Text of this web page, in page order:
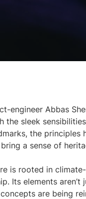
engineer Abbas
the sleek
the
a sense of
is rooted in
Its elements
are being